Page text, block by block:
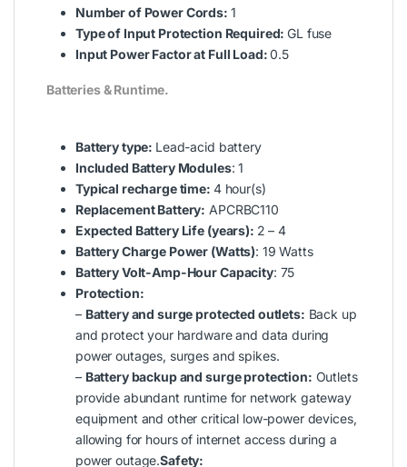
Number of Power Cords: 1
Type of Input Protection Required:GL fuse
Input Power Factor at Full Load:0.5
Batteries & Runtime.
Battery type: Lead-acid battery
Included Battery Modules: 1
Typical recharge time: 4 hour(s)
Replacement Battery: APCRBC110
Expected Battery Life (years): 2 – 4
Battery Charge Power (Watts): 19 Watts
Battery Volt-Amp-Hour Capacity: 75
Protection:
– Battery and surge protected outlets: Back up
and protect your hardware and data during
power outages, surges and spikes.
– Battery backup and surge protection: Outlets
provide abundant runtime for network gateway
equipment and other critical low-power devices,
allowing for hours of internet access during a
power outage.Safety: